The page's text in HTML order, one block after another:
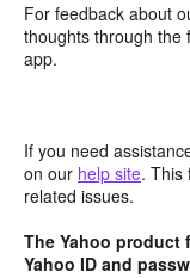
For feedback about
thoughts through the
app.
If you need
on our help site. This
related issues.
The Yahoo product
Yahoo ID and